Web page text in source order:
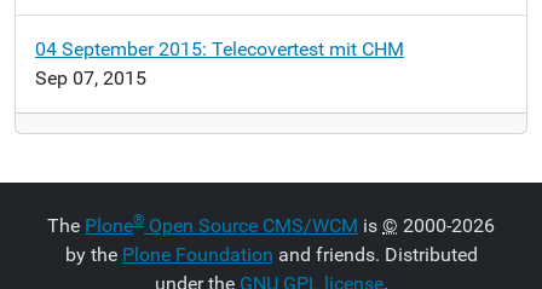
04 September 2015: Telecovertest mit CHM
Sep 07, 2015
The Plone® Open Source CMS/WCM is © 2000-2026
by the Plone Foundation and friends. Distributed
under the GNU GPL license.